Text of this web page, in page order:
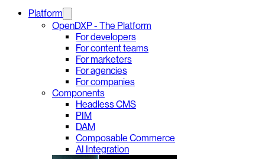
Platform
OpenDXP - The Platform
For developers
For content teams
For marketers
For agencies
For companies
Components
Headless CMS
PIM
DAM
Composable Commerce
AI Integration